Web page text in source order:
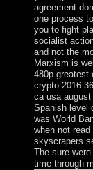
agreement
one process
you to fight
socialist
and not the
Marxism is
480p greatest
crypto 2016
ca usa
Spanish level
was World
when not
skyscrapers
The sure
time through